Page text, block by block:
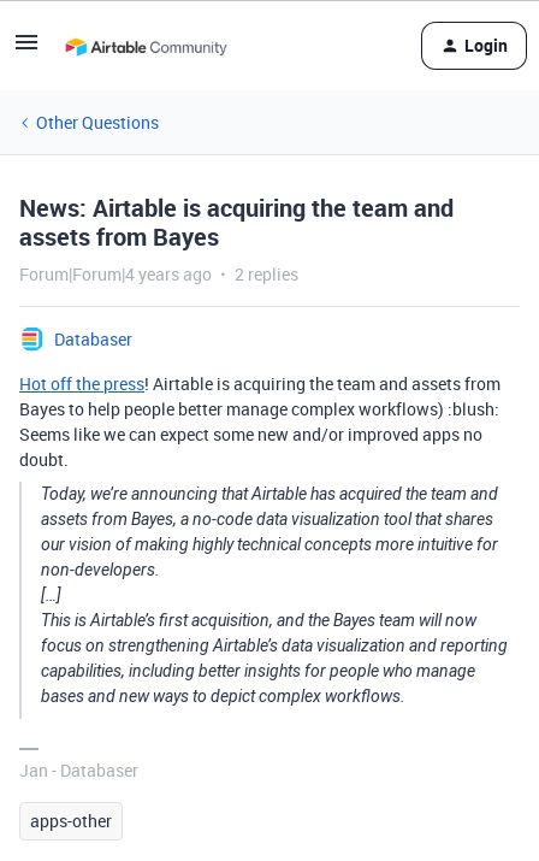
Login
Other Questions
News: Airtable is acquiring the team and
assets from Bayes
Forum|Forum|4 years ago 2 replies
Databaser
Hot off the press! Airtable is acquiring the team and assets from
Bayes to help people better manage complex workflows) :blush:
Seems like we can expect some new and/or improved apps no
doubt.
Today, we’re announcing that Airtable has acquired the team and
assets from Bayes, a no-code data visualization tool that shares
our vision of making highly technical concepts more intuitive for
non-developers.
[…]
This is Airtable’s first acquisition, and the Bayes team will now
focus on strengthening Airtable’s data visualization and reporting
capabilities, including better insights for people who manage
bases and new ways to depict complex workflows.
Jan - Databaser
apps-other